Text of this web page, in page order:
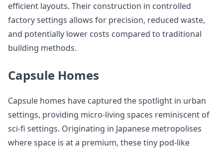
efficient layouts. Their construction in controlled
factory settings allows for precision, reduced waste,
and potentially lower costs compared to traditional
building methods.
Capsule Homes
Capsule homes have captured the spotlight in urban
settings, providing micro-living spaces reminiscent of
sci-fi settings. Originating in Japanese metropolises
where space is at a premium, these tiny pod-like